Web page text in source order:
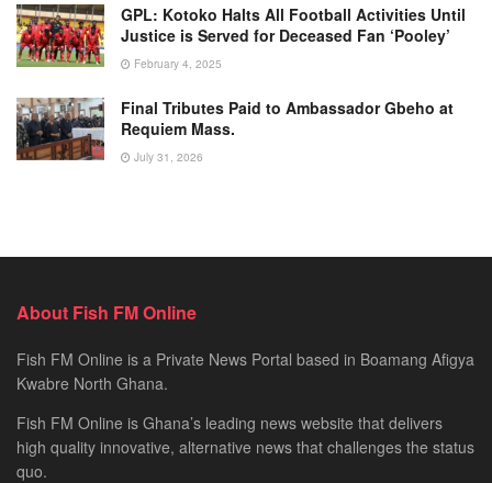
GPL: Kotoko Halts All Football Activities Until
Justice is Served for Deceased Fan ‘Pooley’
February 4, 2025
Final Tributes Paid to Ambassador Gbeho at
Requiem Mass.
July 31, 2026
About Fish FM Online
Fish FM Online is a Private News Portal based in Boamang Afigya
Kwabre North Ghana.
Fish FM Online is Ghana’s leading news website that delivers
high quality innovative, alternative news that challenges the status
quo.